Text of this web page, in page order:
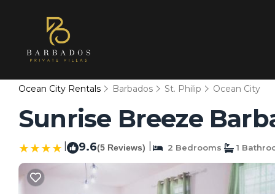
Ocean City Rentals Barbados St. Philip Ocean City
Sunrise Breeze
9.6(5 Reviews) 2 Bedrooms 1